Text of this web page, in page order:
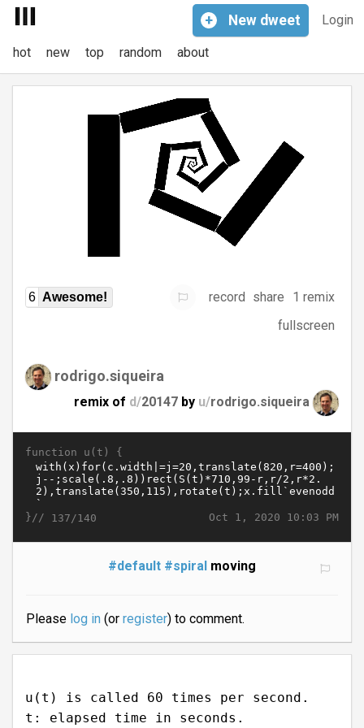
Login
+ New dweet
hot new top random about
6 Awesome! record share
1 remix
fullscreen
rodrigo.siqueira
remix of d/20147 by u/rodrigo.siqueira
function u(t) {
Oct 1, 2020 10:03 PM
}// 137/140
#default #spiralmoving
Please log in(or register) to comment.
u(t) is called 60 times per second.
t: elapsed time in seconds.